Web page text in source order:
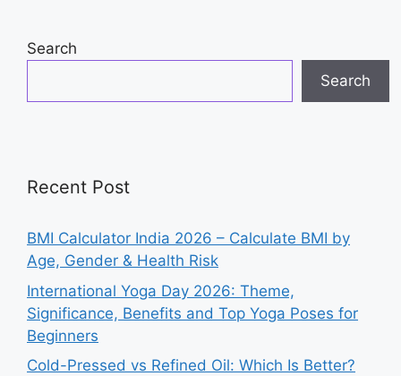
Search
Search
Recent Post
BMI Calculator India 2026 – Calculate BMI by
Age, Gender & Health Risk
International Yoga Day 2026: Theme,
Significance, Benefits and Top Yoga Poses for
Beginners
Cold-Pressed vs Refined Oil: Which Is Better?